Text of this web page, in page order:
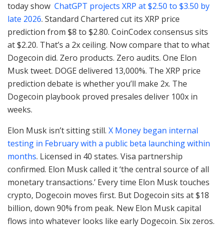
today show ChatGPT projects XRP at $2.50 to $3.50 by
late 2026. Standard Chartered cut its XRP price
prediction from $8 to $2.80. CoinCodex consensus sits
at $2.20. That’s a 2x ceiling. Now compare that to what
Dogecoin did. Zero products. Zero audits. One Elon
Musk tweet. DOGE delivered 13,000%. The XRP price
prediction debate is whether you’ll make 2x. The
Dogecoin playbook proved presales deliver 100x in
weeks.
Elon Musk isn’t sitting still. X Money began internal
testing in February with a public beta launching within
months. Licensed in 40 states. Visa partnership
confirmed. Elon Musk called it ‘the central source of all
monetary transactions.’ Every time Elon Musk touches
crypto, Dogecoin moves first. But Dogecoin sits at $18
billion, down 90% from peak. New Elon Musk capital
flows into whatever looks like early Dogecoin. Six zeros.